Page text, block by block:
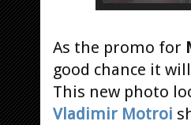
As the promo for
good chance it
This new photo
Vladimir Motroi